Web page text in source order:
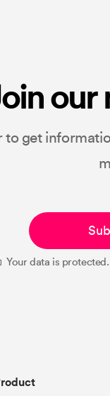
our
get
Your data is